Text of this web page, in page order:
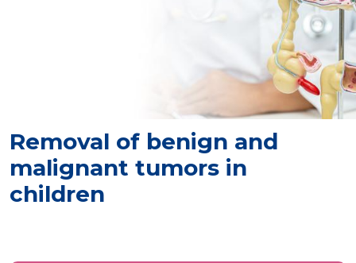
Removal of benign and
malignant tumors in
children